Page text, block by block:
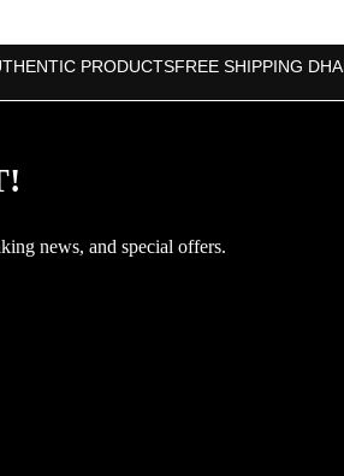
PRODUCTSFREE SHIPPING
news, and special offers.